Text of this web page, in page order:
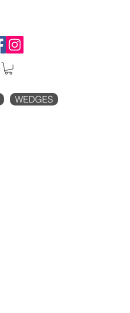
WEDGES